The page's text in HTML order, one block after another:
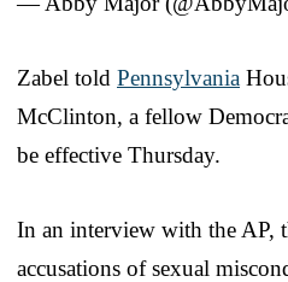
Zabel told Pennsylvania
McClinton, a fellow
be effective Thursday.
In an interview with the AP,
accusations of sexual